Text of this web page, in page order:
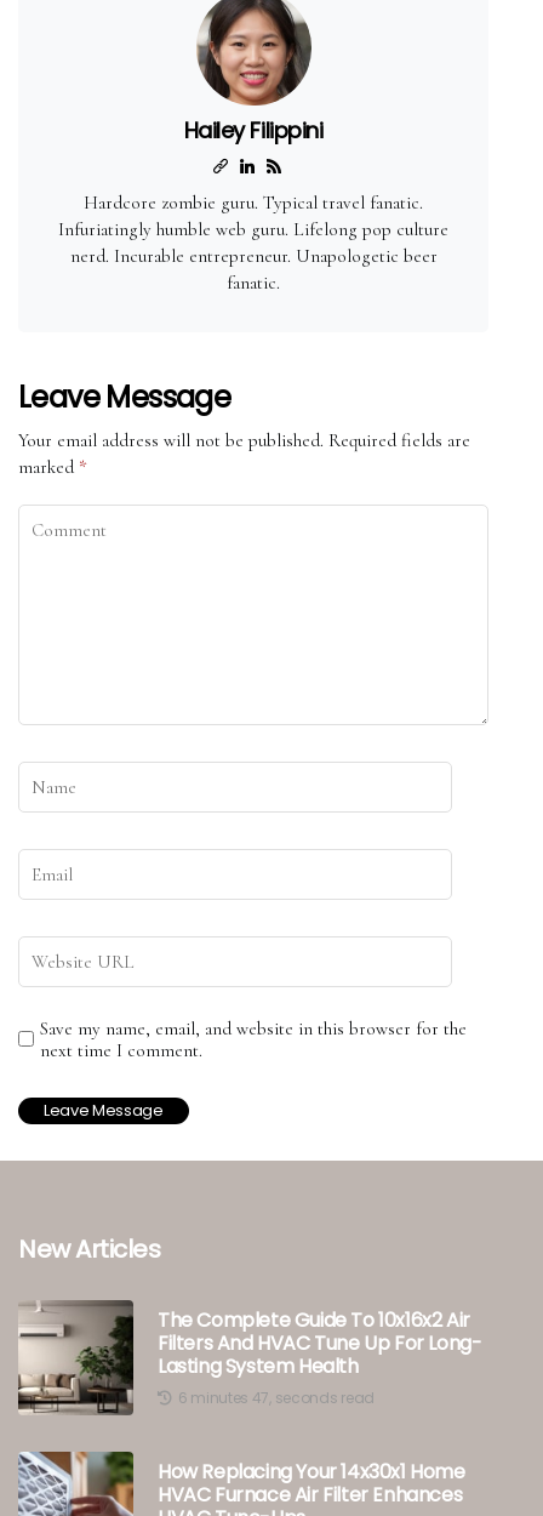
Hailey Filippini
Hardcore zombie guru. Typical travel fanatic.
Infuriatingly humble web guru. Lifelong pop culture
nerd. Incurable entrepreneur. Unapologetic beer
fanatic.
Leave Message
Your email address will not be published. Required fields are
marked *
Save my name, email, and website in this browser for the
next time I comment.
New Articles
The Complete Guide To 10x16x2 Air
Filters And HVAC Tune Up For Long-
Lasting System Health
6 minutes 47, seconds read
How Replacing Your 14x30x1 Home
HVAC Furnace Air Filter Enhances